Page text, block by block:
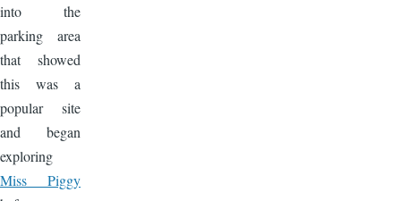
into the
parking area
that showed
this was a
popular site
and began
exploring
Miss Piggy